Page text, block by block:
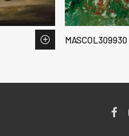
MASCOL309930